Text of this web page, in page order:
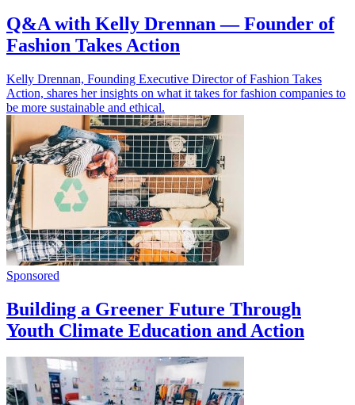
Q&A with Kelly Drennan — Founder of
Fashion Takes Action
Kelly Drennan, Founding Executive Director of Fashion Takes
Action, shares her insights on what it takes for fashion companies to
be more sustainable and ethical.
Sponsored
Building a Greener Future Through
Youth Climate Education and Action